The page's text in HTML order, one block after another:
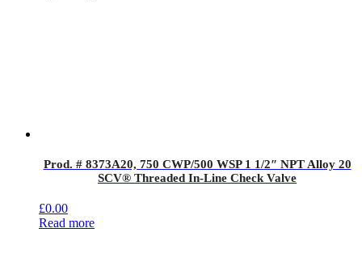
Prod. # 8373A20, 750 CWP/500 WSP 1 1/2″ NPT Alloy 20
SCV® Threaded In-Line Check Valve
£0.00
Read more